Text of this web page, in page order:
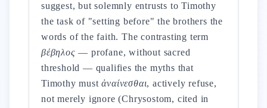
suggest, but solemnly entrusts to Timothy
the task of "setting before" the brothers the
words of the faith. The contrasting term
βέβηλος — profane, without sacred
threshold — qualifies the myths that
Timothy mustἀναίνεσθαι, actively refuse,
not merely ignore (Chrysostom, cited in